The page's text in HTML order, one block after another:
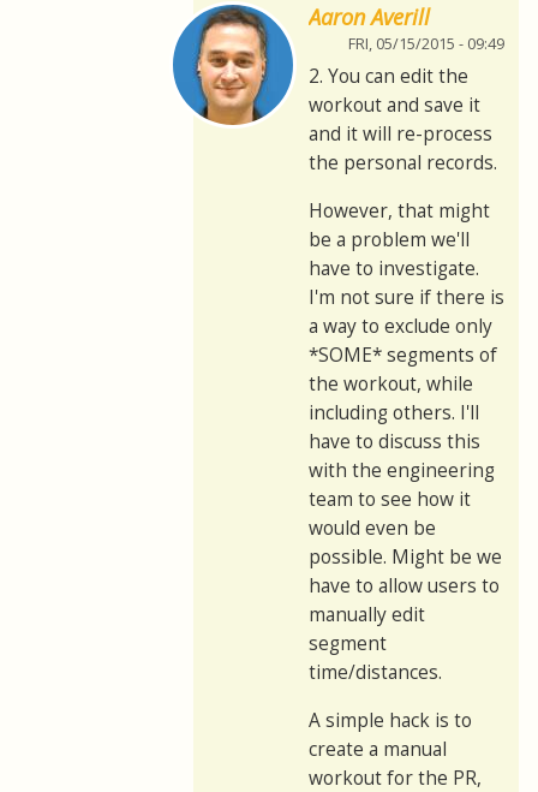
Aaron Averill
FRI, 05/15/2015 - 09:49
2. You can edit the
workout and save it
and it will re-process
the personal records.
However, that might
be a problem we'll
have to investigate.
I'm not sure if there is
a way to exclude only
*SOME* segments of
the workout, while
including others. I'll
have to discuss this
with the engineering
team to see how it
would even be
possible. Might be we
have to allow users to
manually edit
segment
time/distances.
A simple hack is to
create a manual
workout for the PR,